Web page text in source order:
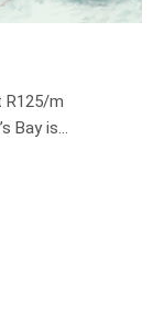
R125/m
Bay is…